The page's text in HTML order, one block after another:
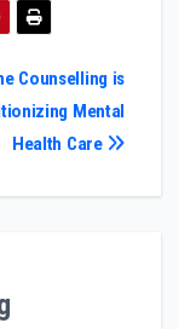
Counselling is
Mental
Health Care